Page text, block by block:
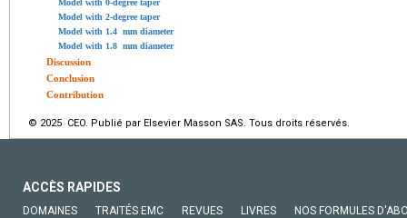
Model with 2-degree taper
Model with 1.4 mm diameter
Model with 1.8 mm diameter
Discussion
Conclusion
Contribution
© 2025 CEO. Publié par Elsevier Masson SAS. Tous droits réservés.
ACCÈS RAPIDES
DOMAINES TRAITÉS EMC REVUES LIVRES NOS FORMULES